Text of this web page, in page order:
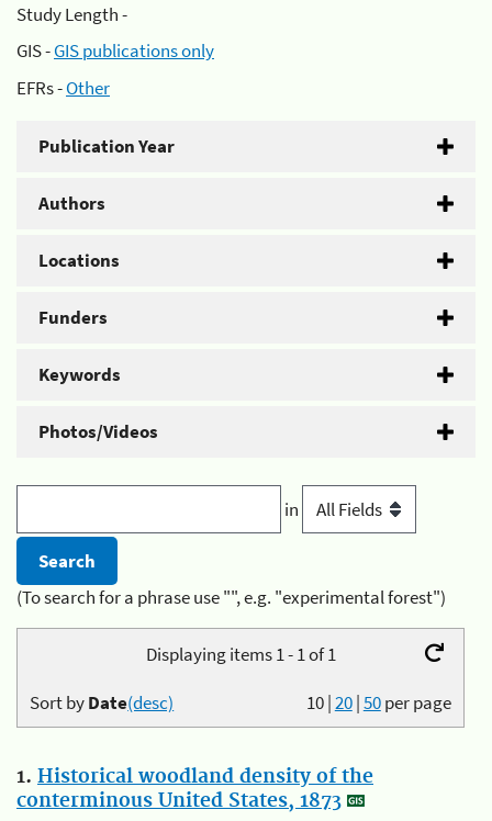
Study Length -
GIS -GIS publications only
EFRs -Other
Publication Year
Authors
Locations
Funders
Keywords
Photos/Videos
in
(To search for a phrase use "", e.g. "experimental forest")
Displaying items 1 - 1 of 1
10|20|50per page
Sort byDate(desc)
1. Historical woodland density of the
conterminous United States, 1873